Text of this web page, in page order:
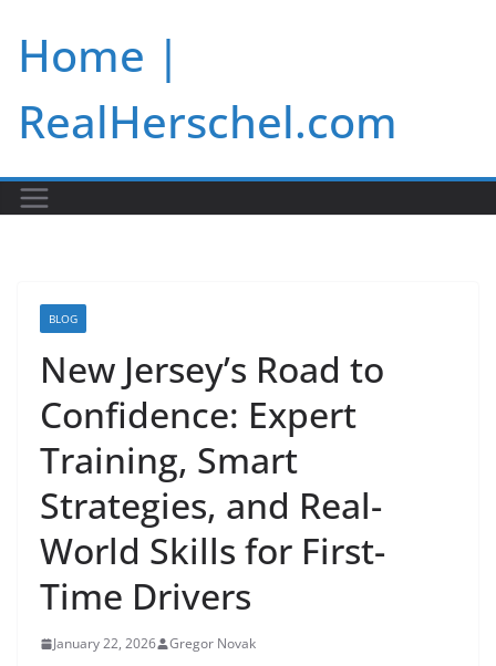
content
Home |
RealHerschel.com
BLOG
New Jersey’s Road to
Confidence: Expert
Training, Smart
Strategies, and Real-
World Skills for First-
Time Drivers
January 22, 2026 Gregor Novak